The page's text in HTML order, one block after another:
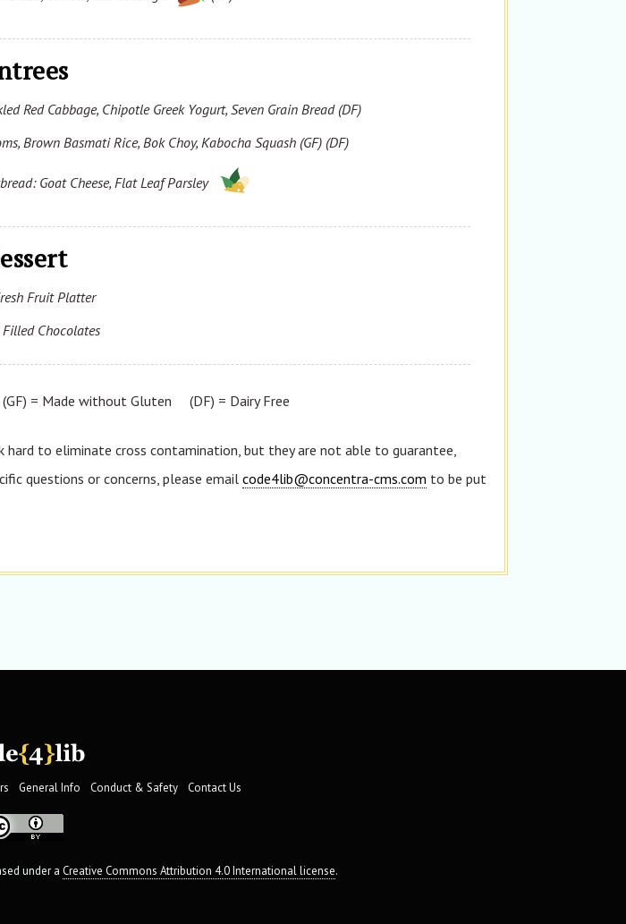
Red Cabbage, Chipotle Greek Yogurt, Seven Grain Bread (DF)
Brown Basmati Rice, Bok Choy, Kabocha Squash (GF) (DF)
Goat Cheese, Flat Leaf Parsley
Fruit Platter
Chocolates
= Made without Gluten (DF) = Dairy Free
hard to eliminate cross contamination, but they are not able to guarantee,
questions or concerns, please email code4lib@concentra-cms.com to be put
General Info Conduct & Safety Contact Us
under a Creative Commons Attribution 4.0 International license.